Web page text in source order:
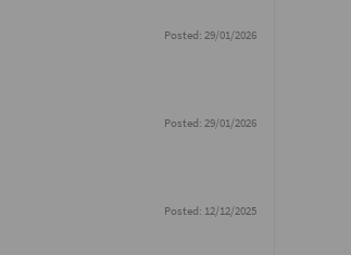
Posted: 29/01/2026
Posted: 29/01/2026
Posted: 12/12/2025